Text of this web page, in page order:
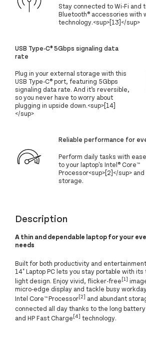
Stay connected to Wi-Fi and
Bluetooth® accessories with
technology.<sup>[13]</sup>
USB Type-C® 5Gbps signaling data
rate
Plug in your external storage with this
USB Type-C® port, featuring 5Gbps
signaling data rate. And it’s reversible,
so you never have to worry about
plugging in upside down.<sup>[14]
</sup>
Reliable performance for
Perform daily tasks with
to your laptop's Intel® Core™
Processor<sup>[2]</sup>
storage.
Description
A thin and dependable laptop for your
needs
Built for both productivity and
14" Laptop PC lets you stay portable with its
light design. Enjoy vivid, flicker-free[1]
micro-edge display and tackle busy
Intel Core™ Processor[2] and abundant
connected all day thanks to the long
and HP Fast Charge[4] technology.